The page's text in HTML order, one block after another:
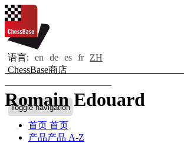
语言: en de es fr
ZH
ChessBase商店
Toggle navigation
首页 首页
产品产品 A-Z
Romain Edouard
Bio